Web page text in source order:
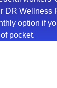
DR Wellness
option if
of pocket.